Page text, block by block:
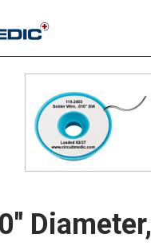
Diameter,